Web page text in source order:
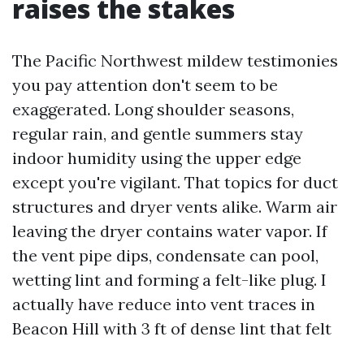
raises the stakes
The Pacific Northwest mildew testimonies
you pay attention don't seem to be
exaggerated. Long shoulder seasons,
regular rain, and gentle summers stay
indoor humidity using the upper edge
except you're vigilant. That topics for duct
structures and dryer vents alike. Warm air
leaving the dryer contains water vapor. If
the vent pipe dips, condensate can pool,
wetting lint and forming a felt-like plug. I
actually have reduce into vent traces in
Beacon Hill with 3 ft of dense lint that felt